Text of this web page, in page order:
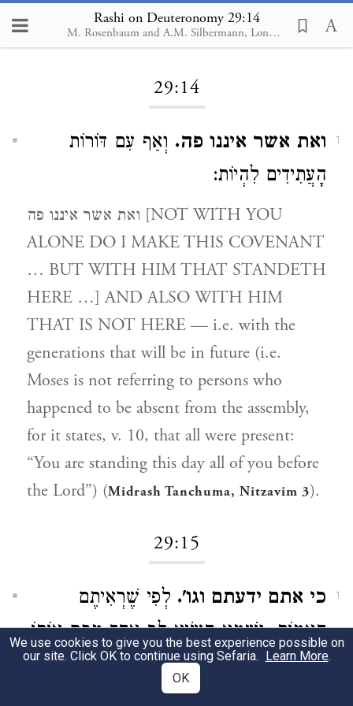
Rashi on Deuteronomy 29:14
M. Rosenbaum and A.M. Silbermann, London, 1929-1934
Loading...
29:14
1 ואת אשר איננו פה. וְאַף עִם דּוֹרוֹת
הָעֲתִידִים לִהְיוֹת:
ואת אשר איננו פה [NOT WITH YOU
ALONE DO I MAKE THIS COVENANT
… BUT WITH HIM THAT STANDETH
HERE …] AND ALSO WITH HIM
THAT IS NOT HERE — i.e. with the
generations that will be in future (i.e.
Moses is not referring to persons who
happened to be absent from the assembly,
for it states, v. 10, that all were present:
“You are standing this day all of you before
the Lord”) (Midrash Tanchuma, Nitzavim 3).
29:15
1 כי אתם ידעתם וגו'. לְפִי שֶׁרְאִיתֶם
הָאֻמּוֹת, וְשֶׁמָּא הִשִּׂיא לֵב אֶחָד מִכֶּם אוֹתוֹ
לָלֶכֶת אַחֲרֵיהֶם,פן יש בכם וגו', לְפִיכָךְ
אֲנִי צָרִיךְ לְהַשְׁבִּיעֲכֶם:
We use cookies to give you the best experience possible on
our site. Click OK to continue using Sefaria. Learn More.
OK